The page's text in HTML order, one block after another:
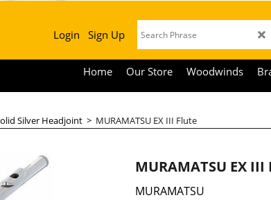
Login Sign Up
Home Our Store Woodwinds
Silver Headjoint > MURAMATSU EX III Flute
MURAMATSU EX
MURAMATSU